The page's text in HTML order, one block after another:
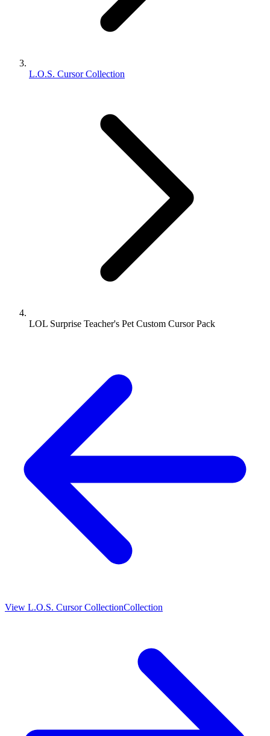
L.O.S. Cursor Collection
LOL Surprise Teacher's Pet Custom Cursor Pack
View L.O.S. Cursor CollectionCollection